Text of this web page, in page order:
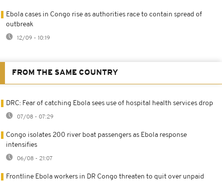
Ebola cases in Congo rise as authorities race to contain spread of
outbreak
12/09 - 10:19
FROM THE SAME COUNTRY
DRC: Fear of catching Ebola sees use of hospital health services drop
07/08 - 07:29
Congo isolates 200 river boat passengers as Ebola response
intensifies
06/08 - 21:07
Frontline Ebola workers in DR Congo threaten to quit over unpaid